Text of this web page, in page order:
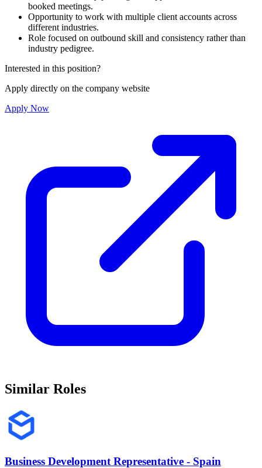
booked meetings.
Opportunity to work with multiple client accounts across
different industries.
Role focused on outbound skill and consistency rather than
industry pedigree.
Interested in this position?
Apply directly on the company website
Apply Now
Similar Roles
Business Development Representative - Spain